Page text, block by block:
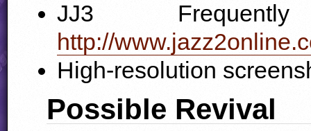
JJ3
http://
High-resolution
Possible Revival